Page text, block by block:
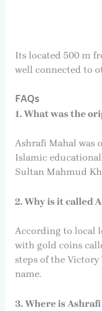
Its located 500 m
well connected to
FAQs
1. What was the
Ashrafi Mahal was
Islamic
Sultan Mahmud
2. Why is it called
According to local
with gold coins
steps of the Victory
name.
3. Where is